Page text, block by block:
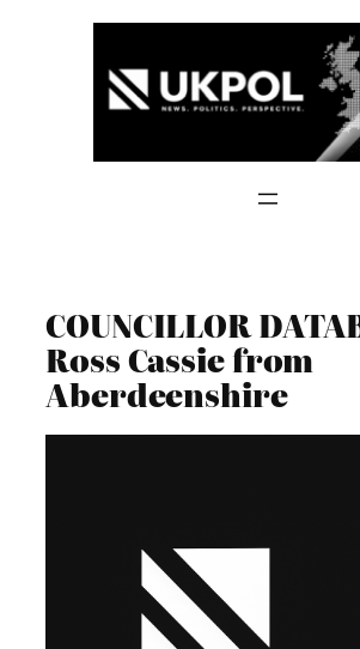
COUNCILLOR
Ross Cassie from
Aberdeenshire